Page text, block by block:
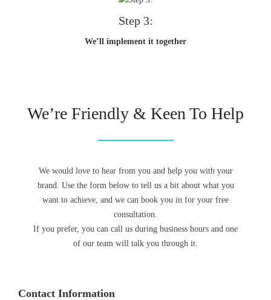
Step 3:
We’ll implement it together
We’re Friendly & Keen To Help
We would love to hear from you and help you with your
brand. Use the form below to tell us a bit about what you
want to achieve, and we can book you in for your free
consultation.
If you prefer, you can call us during business hours and one
of our team will talk you through it.
Contact Information